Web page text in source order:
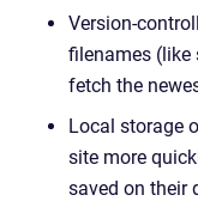
Version-
filenames (like
fetch the
Local storage
site more
saved on their